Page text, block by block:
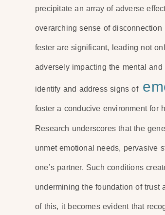
precipitate an array of adverse
overarching sense of
fester are significant, leading not
adversely impacting the mental
identify and address signs of
foster a conducive environment for
Research underscores that the
unmet emotional needs, pervasive
one’s partner. Such conditions
undermining the foundation of
of this, it becomes evident that